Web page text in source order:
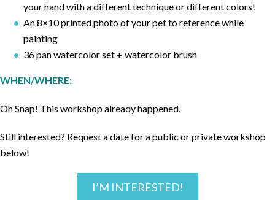
your hand with a different technique or different colors!
An 8×10 printed photo of your pet to reference while
painting
36 pan watercolor set + watercolor brush
WHEN/WHERE:
Oh Snap! This workshop already happened.
Still interested? Request a date for a public or private workshop
below!
I’M INTERESTED!